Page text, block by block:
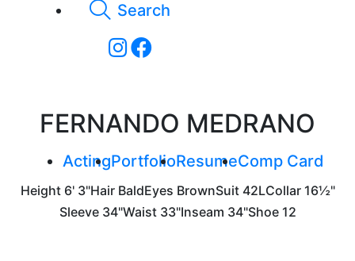
Search
FERNANDO MEDRANO
ActingPortfolioResumeComp Card
Height 6' 3"Hair BaldEyes BrownSuit 42LCollar 16½"
Sleeve 34"Waist 33"Inseam 34"Shoe 12